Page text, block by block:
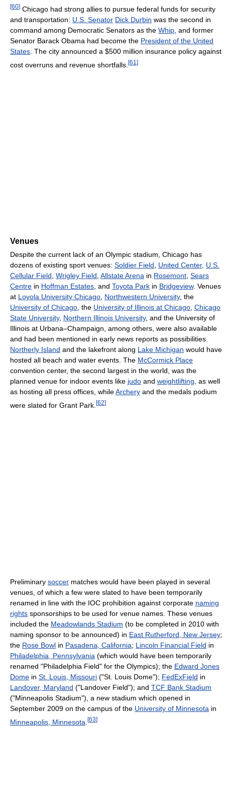
[60] Chicago had strong allies to pursue federal funds for security
and transportation: U.S. Senator Dick Durbin was the second in
command among Democratic Senators as the Whip , and former
Senator Barack Obama had become the President of the United
States . The city announced a $500 million insurance policy against
cost overruns and revenue shortfalls. [61 ]
Venues
Despite the current lack of an Olympic stadium, Chicago has
dozens of existing sport venues: Soldier Field, United Center, U.S.
Cellular Field, Wrigley Field, Allstate Arena in Rosemont, Sears
Centre in Hoffman Estates, and Toyota Park in Bridgeview. Venues
at Loyola University Chicago, Northwestern University, the
University of Chicago, the University of Illinois at Chicago, Chicago
State University, Northern Illinois University, and the University of
Illinois at Urbana–Champaign, among others, were also available
and had been mentioned in early news reports as possibilities.
Northerly Island and the lakefront along Lake Michigan would have
hosted all beach and water events. The McCormick Place
convention center, the second largest in the world, was the
planned venue for indoor events like judo and weightlifting, as well
as hosting all press offices, whileArchery and the medals podium
were slated for Grant Park. [62]
Preliminary soccer matches would have been played in several
venues, of which a few were slated to have been temporarily
renamed in line with the IOC prohibition against corporate naming
rights sponsorships to be used for venue names. These venues
included the Meadowlands Stadium (to be completed in 2010 with
naming sponsor to be announced) in East Rutherford, New Jersey;
the Rose Bowl in Pasadena, California; Lincoln Financial Field in
Philadelphia, Pennsylvania (which would have been temporarily
renamed "Philadelphia Field" for the Olympics); the Edward Jones
Dome in St. Louis, Missouri ("St. Louis Dome"); FedExField in
Landover, Maryland ("Landover Field"); and TCF Bank Stadium
("Minneapolis Stadium"), a new stadium which opened in
September 2009 on the campus of the University of Minnesota in
Minneapolis, Minnesota [63]